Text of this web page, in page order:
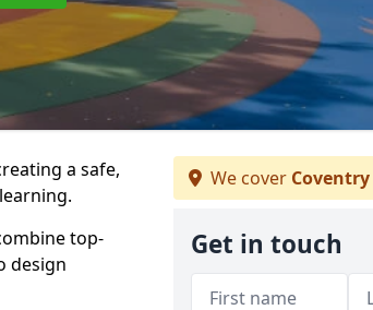
a safe,
top-
design
We cover Coventry
Get in touch